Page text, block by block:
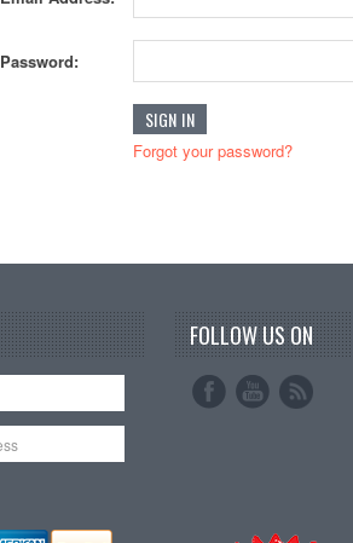
Password:
Forgot your password?
FOLLOW US ON